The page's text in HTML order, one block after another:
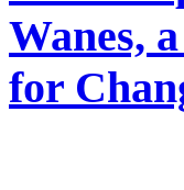
Wanes,
for